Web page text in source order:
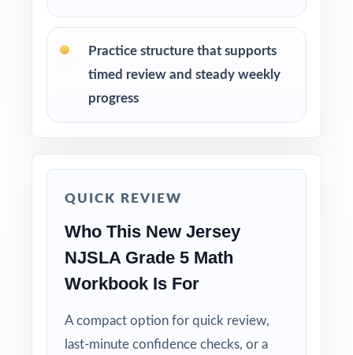
Use Test 2 to spot remaining weak spots and
adjust your last week or two of instruction.
short, targeted small-group lessons.
Walk through worked solutions to turn the
answer key into a real teaching tool.
Authentic Practice: every test reflects the real
Practice structure that supports
timed review and steady weekly
progress
QUICK REVIEW
Who This New Jersey
NJSLA Grade 5 Math
Workbook Is For
A compact option for quick review,
last-minute confidence checks, or a